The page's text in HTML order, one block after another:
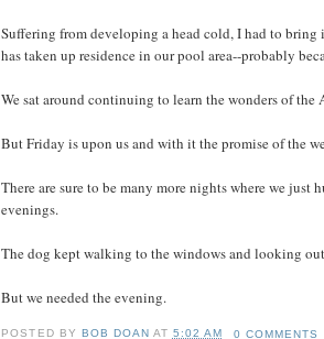
Suffering from developing a head cold, I had to bring
has taken up residence in our pool area--probably
We sat around continuing to learn the wonders of
But Friday is upon us and with it the promise of the
There are sure to be many more nights where we
evenings.
The dog kept walking to the windows and looking
But we needed the evening.
POSTED BY BOB DOAN AT 5:02 AM
0 COMMENTS